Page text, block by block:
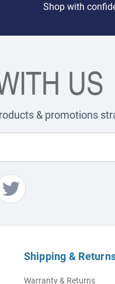
Shop with
US
& promotions
Shipping &
Warranty & Returns